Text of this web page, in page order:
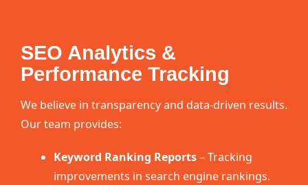
SEO Analytics &
Performance Tracking
We believe in transparency and data-driven results.
Our team provides:
Keyword Ranking Reports– Tracking
improvements in search engine rankings.